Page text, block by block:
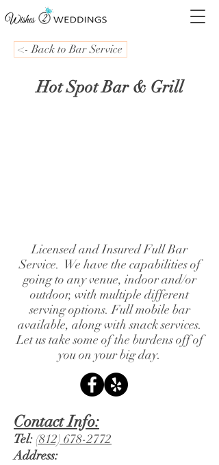
<- Back to Bar Service
Hot Spot Bar & Grill
Licensed and Insured Full Bar
Service. We have the capabilities of
going to any venue, indoor and/or
outdoor, with multiple different
serving options. Full mobile bar
available, along with snack services.
Let us take some of the burdens off of
you on your big day.
Contact Info:
Tel:(812) 678-2772
Address: